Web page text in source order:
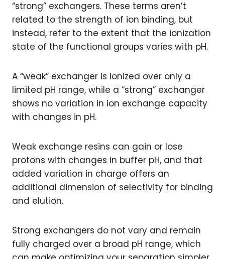
“strong” exchangers. These terms aren’t
related to the strength of ion binding, but
instead, refer to the extent that the ionization
state of the functional groups varies with pH.
A “weak” exchanger is ionized over only a
limited pH range, while a “strong” exchanger
shows no variation in ion exchange capacity
with changes in pH.
Weak exchange resins can gain or lose
protons with changes in buffer pH, and that
added variation in charge offers an
additional dimension of selectivity for binding
and elution.
Strong exchangers do not vary and remain
fully charged over a broad pH range, which